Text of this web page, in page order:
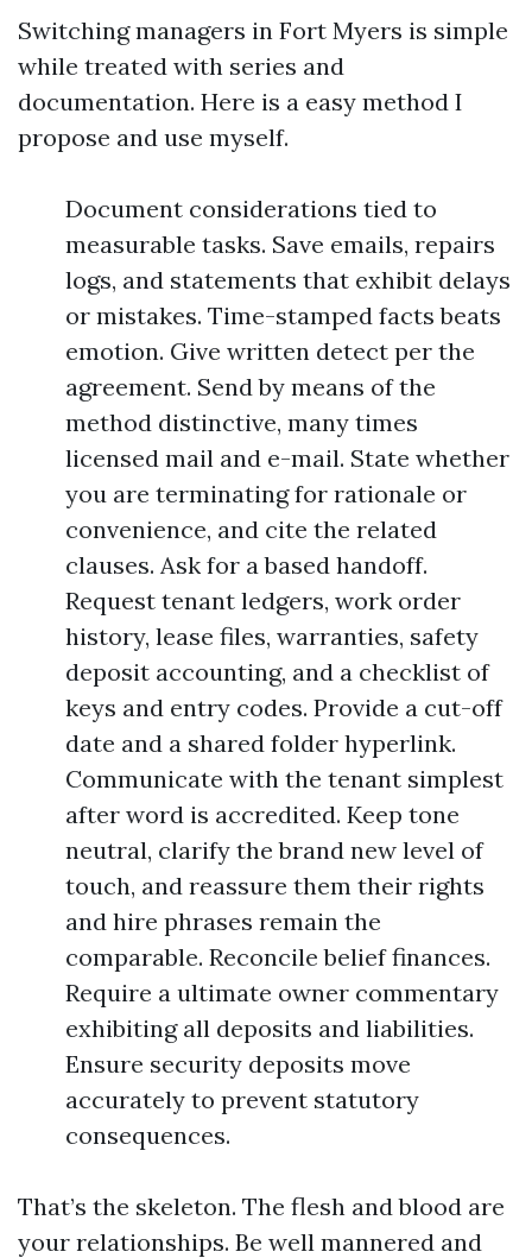
Switching managers in Fort Myers is simple
while treated with series and
documentation. Here is a easy method I
propose and use myself.
Document considerations tied to
measurable tasks. Save emails, repairs
logs, and statements that exhibit delays
or mistakes. Time-stamped facts beats
emotion. Give written detect per the
agreement. Send by means of the
method distinctive, many times
licensed mail and e-mail. State whether
you are terminating for rationale or
convenience, and cite the related
clauses. Ask for a based handoff.
Request tenant ledgers, work order
history, lease files, warranties, safety
deposit accounting, and a checklist of
keys and entry codes. Provide a cut-off
date and a shared folder hyperlink.
Communicate with the tenant simplest
after word is accredited. Keep tone
neutral, clarify the brand new level of
touch, and reassure them their rights
and hire phrases remain the
comparable. Reconcile belief finances.
Require a ultimate owner commentary
exhibiting all deposits and liabilities.
Ensure security deposits move
accurately to prevent statutory
consequences.
That’s the skeleton. The flesh and blood are
your relationships. Be well mannered and